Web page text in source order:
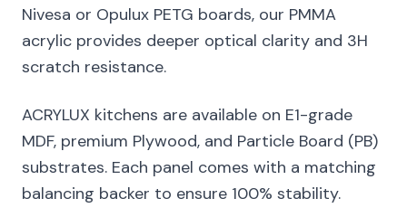
Nivesa or Opulux PETG boards, our PMMA
acrylic provides deeper optical clarity and 3H
scratch resistance.
ACRYLUX kitchens are available on E1-grade
MDF, premium Plywood, and Particle Board (PB)
substrates. Each panel comes with a matching
balancing backer to ensure 100% stability.